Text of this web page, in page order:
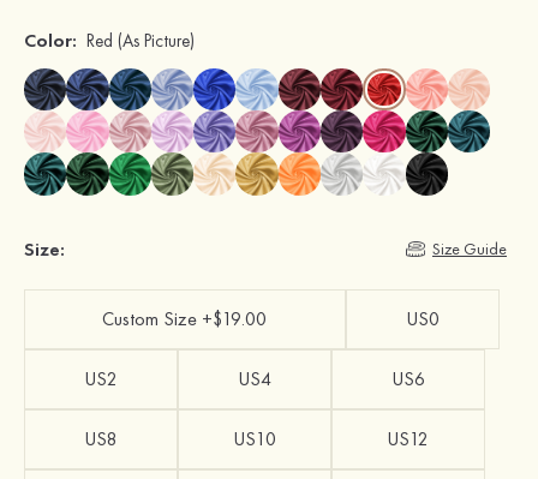
Color: Red (As Picture)
Size: Size Guide
Custom Size +$19.00 US0
US2 US4 US6
US8 US10 US12